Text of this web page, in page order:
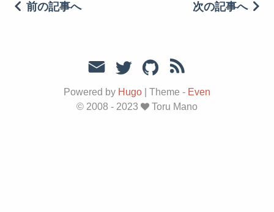
前の記事へ 次の記事へ
Powered by Hugo Theme - Even
© 2008 - 2023
Toru Mano